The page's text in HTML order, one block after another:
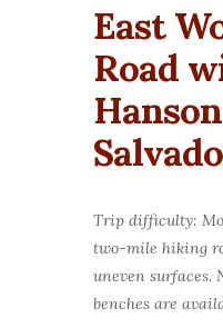
East
Road
Trip difficulty:
two-mile hiking
uneven surfaces.
benches are